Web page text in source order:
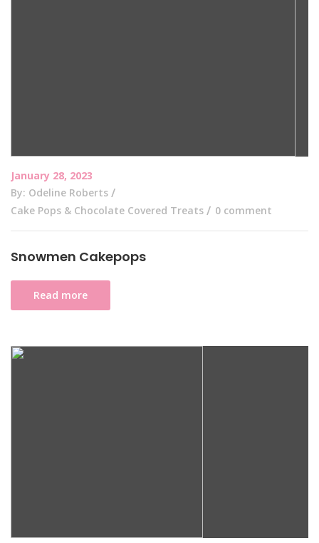
January 28, 2023
By: Odeline Roberts
Cake Pops & Chocolate Covered Treats
0 comment
Snowmen Cakepops
Read more